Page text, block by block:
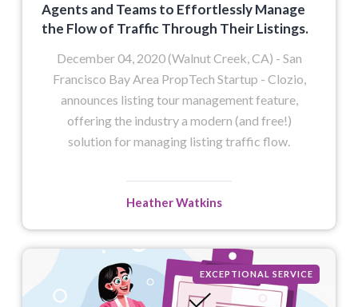
Agents and Teams to Effortlessly Manage
the Flow of Traffic Through Their Listings.
December 04, 2020 (Walnut Creek, CA) - San
Francisco Bay Area PropTech Startup - Clozio,
announces listing tour management feature,
offering the industry a modern (and free!)
solution for managing listing traffic flow.
Heather Watkins
EXCEPTIONAL SERVICE